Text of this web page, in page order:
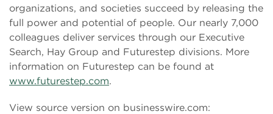
organizations, and societies succeed by releasing the
full power and potential of people. Our nearly 7,000
colleagues deliver services through our Executive
Search, Hay Group and Futurestep divisions. More
information on Futurestep can be found at
www.futurestep.com.
View source version on businesswire.com: